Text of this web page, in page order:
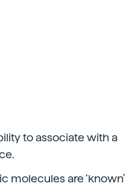
to associate with a
molecules are ‘known’